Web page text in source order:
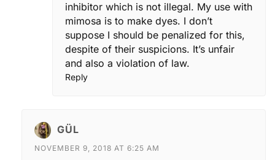
inhibitor which is not illegal. My use with
mimosa is to make dyes. I don’t
suppose I should be penalized for this,
despite of their suspicions. It’s unfair
and also a violation of law.
Reply
GÜL
NOVEMBER 9, 2018 AT 6:25 AM